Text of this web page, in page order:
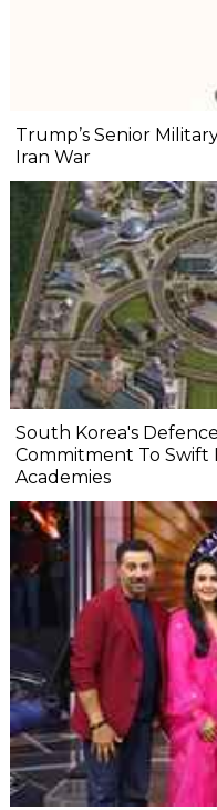
Trump’s Senior
Iran War
South Korea's
Commitment To
Academies